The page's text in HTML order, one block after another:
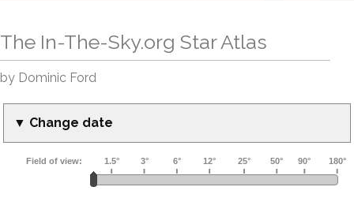
The In-The-Sky.org Star Atlas
by Dominic Ford
▼ Change date